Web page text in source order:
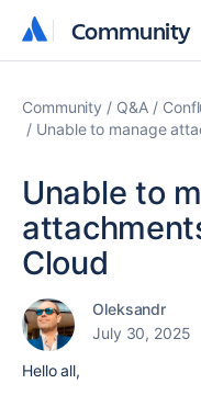
Community
Community
Community Q&A
Unable to manage
Unable to
Cloud
Oleksandr
July 30, 2025
Hello all,